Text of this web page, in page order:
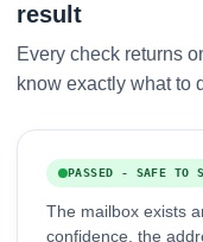
result
Every check returns
know exactly what to
PASSED - SAFE TO
The mailbox exists
confidence, the